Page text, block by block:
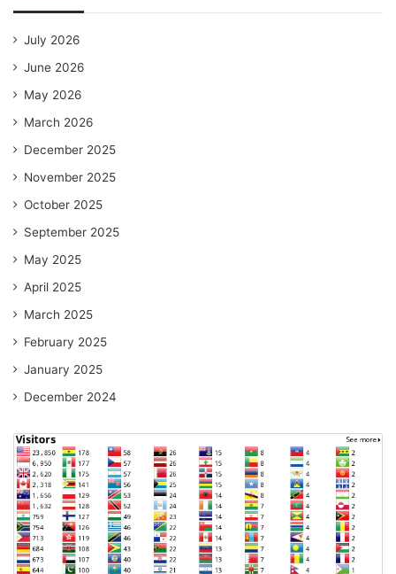
July 2026
June 2026
May 2026
March 2026
December 2025
November 2025
October 2025
September 2025
May 2025
April 2025
March 2025
February 2025
January 2025
December 2024